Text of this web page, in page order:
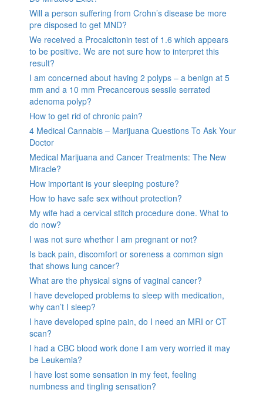
Will a person suffering from Crohn’s disease be more
pre disposed to get MND?
We received a Procalcitonin test of 1.6 which appears
to be positive. We are not sure how to interpret this
result?
I am concerned about having 2 polyps – a benign at 5
mm and a 10 mm Precancerous sessile serrated
adenoma polyp?
How to get rid of chronic pain?
4 Medical Cannabis – Marijuana Questions To Ask Your
Doctor
Medical Marijuana and Cancer Treatments: The New
Miracle?
How important is your sleeping posture?
How to have safe sex without protection?
My wife had a cervical stitch procedure done. What to
do now?
I was not sure whether I am pregnant or not?
Is back pain, discomfort or soreness a common sign
that shows lung cancer?
What are the physical signs of vaginal cancer?
I have developed problems to sleep with medication,
why can’t I sleep?
I have developed spine pain, do I need an MRI or CT
scan?
I had a CBC blood work done I am very worried it may
be Leukemia?
I have lost some sensation in my feet, feeling
numbness and tingling sensation?